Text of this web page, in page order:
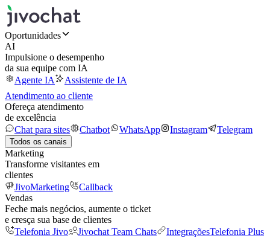
Oportunidades
AI
Impulsione o desempenho
da sua equipe com IA
Agente IA
Assistente de IA
Atendimento ao cliente
Ofereça atendimento
de excelência
Chat para sites
Chatbot WhatsApp Instagram Telegram
Todos os canais
Marketing
Transforme visitantes em
clientes
JivoMarketing
Callback
Vendas
Feche mais negócios, aumente o ticket
e cresça sua base de clientes
Telefonia Jivo
Jivochat Team Chats IntegraçõesTelefonia Plus